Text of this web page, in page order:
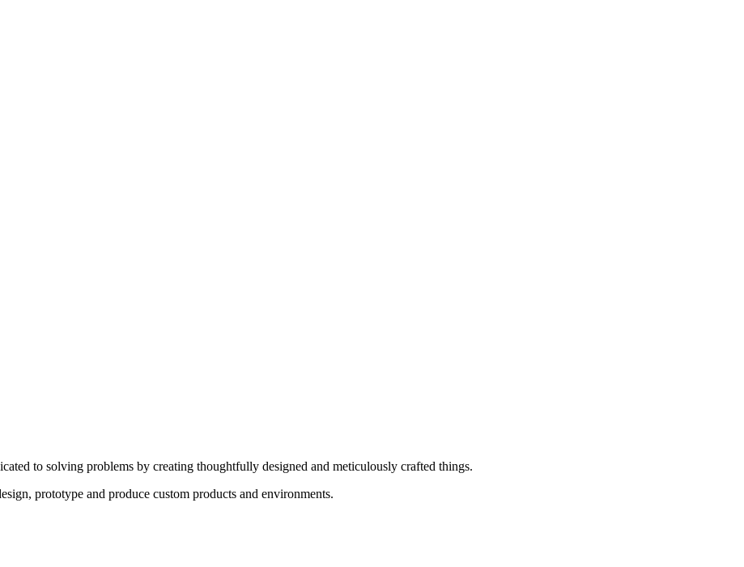
to solving problems by creating thoughtfully designed and meticulously crafted things.
prototype and produce custom products and environments.